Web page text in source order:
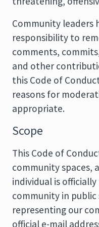
Community leaders
responsibility to
comments,
and other
this Code of
reasons for
appropriate.
Scope
This Code of
community spaces,
individual is
community in public
representing our
official e-mail